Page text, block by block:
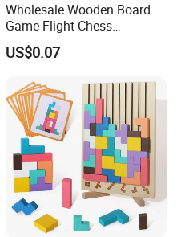
Wholesale Wooden Board
Game Flight Chess
Accessories Game Pawns
Pieces
US$0.07